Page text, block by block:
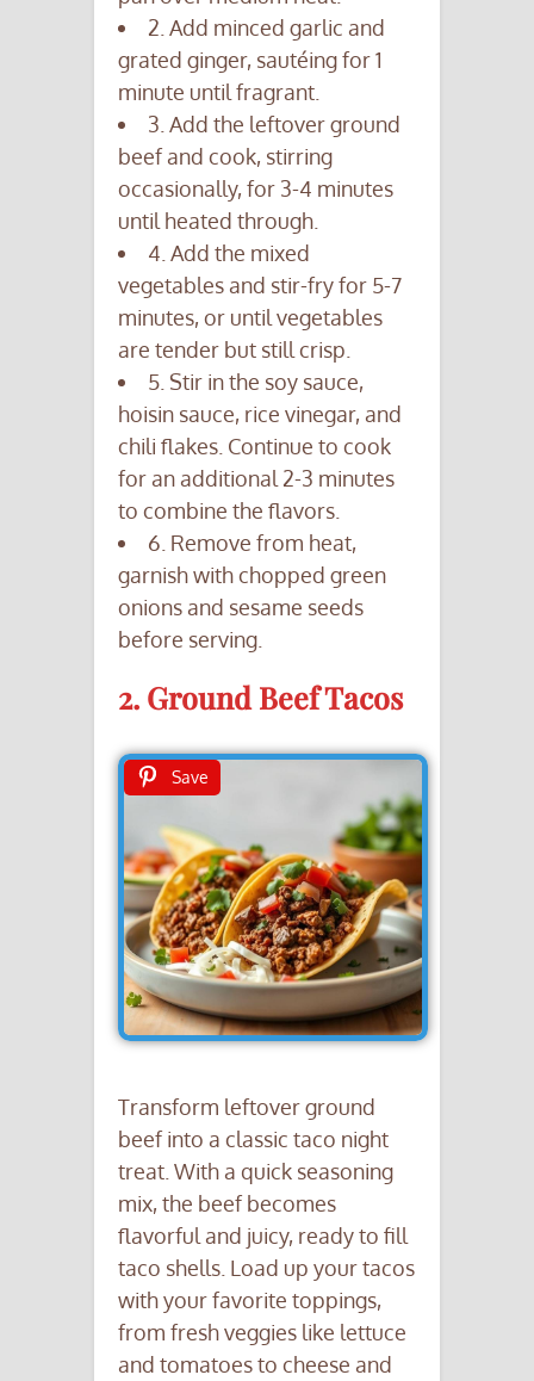
2. Add minced garlic and
grated ginger, sautéing for 1
minute until fragrant.
3. Add the leftover ground
beef and cook, stirring
occasionally, for 3-4 minutes
until heated through.
4. Add the mixed
vegetables and stir-fry for 5-7
minutes, or until vegetables
are tender but still crisp.
5. Stir in the soy sauce,
hoisin sauce, rice vinegar, and
chili flakes. Continue to cook
for an additional 2-3 minutes
to combine the flavors.
6. Remove from heat,
garnish with chopped green
onions and sesame seeds
before serving.
2. Ground Beef Tacos
Save
Transform leftover ground
beef into a classic taco night
treat. With a quick seasoning
mix, the beef becomes
flavorful and juicy, ready to fill
taco shells. Load up your tacos
with your favorite toppings,
from fresh veggies like lettuce
and tomatoes to cheese and